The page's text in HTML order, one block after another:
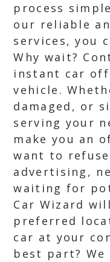
process
our reliable
services, you
Why wait?
instant car
vehicle.
damaged, or
serving your
make you an
want to
advertising,
waiting for
Car Wizard
preferred
car at your
best part?